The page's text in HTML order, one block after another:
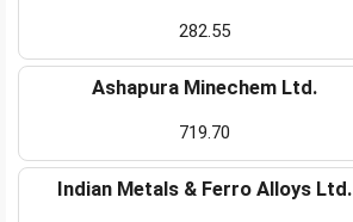
282.55
Ashapura Minechem Ltd.
719.70
Indian Metals & Ferro Alloys Ltd.